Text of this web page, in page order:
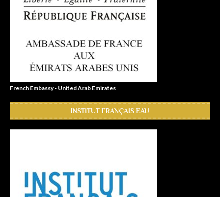
French Embassy - United Arab Emirates
INSTITUT FRANÇAIS EAU